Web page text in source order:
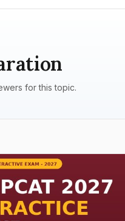
for this topic.